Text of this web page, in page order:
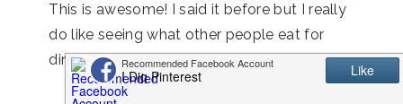
This is awesome! I said it before but I really
do like seeing what other people eat for
dinner every night!